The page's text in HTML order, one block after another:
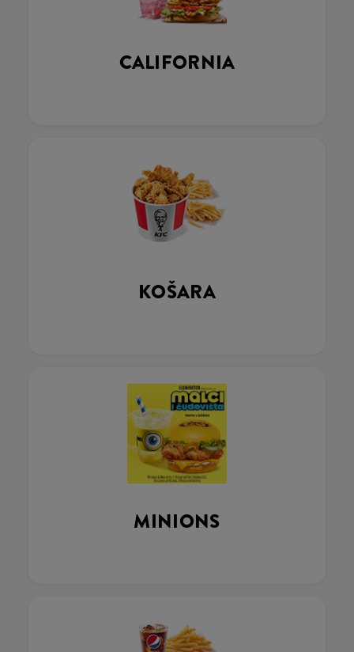
CALIFORNIA
KOŠARA
MINIONS